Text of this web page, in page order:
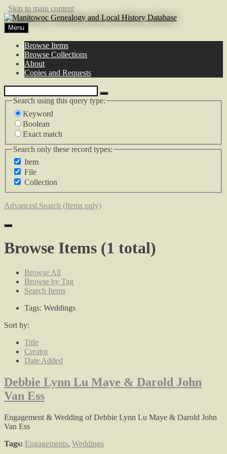
Skip to main content
Menu
Browse Items
Browse Collections
About
Copies and Requests
Search using this query type:
Keyword
Boolean
Exact match
Search only these record types:
Item
File
Collection
Advanced Search (Items only)
Browse Items (1 total)
Browse All
Browse by Tag
Search Items
Tags: Weddings
Sort by:
Title
Creator
Date Added
Debbie Lynn Lu Maye & Darold John
Van Ess
Engagement & Wedding of Debbie Lynn Lu Maye & Darold John
Van Ess
Tags: Engagements, Weddings